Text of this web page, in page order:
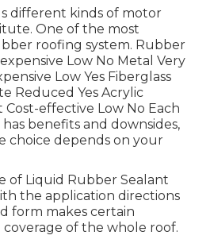
different kinds of motor
One of the most
roofing system. Rubber
Low No Metal Very
Low Yes Fiberglass
Reduced Yes Acrylic
Cost-effective Low No Each
benefits and downsides,
choice depends on your
of Liquid Rubber Sealant
the application directions
form makes certain
of the whole roof.